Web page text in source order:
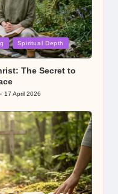
Spiritual Depth
The Secret to
17 April 2026